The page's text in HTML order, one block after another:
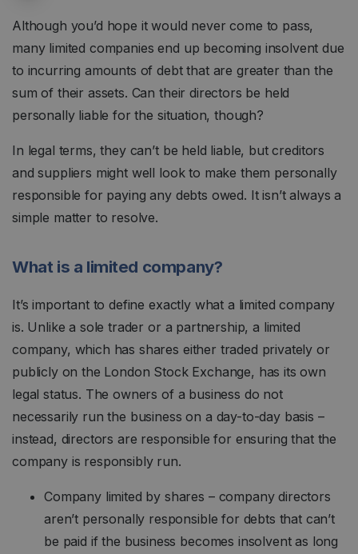
Although you’d hope it would never come to pass,
many limited companies end up becoming insolvent due
to incurring amounts of debt that are greater than the
sum of their assets. Can their directors be held
personally liable for the situation, though?
In legal terms, they can’t be held liable, but creditors
and suppliers might well look to make them personally
responsible for paying any debts owed. It isn’t always a
simple matter to resolve.
What is a limited company?
It’s important to define exactly what a limited company
is. Unlike a sole trader or a partnership, a limited
company, which has shares either traded privately or
publicly on the London Stock Exchange, has its own
legal status. The owners of a business do not
necessarily run the business on a day-to-day basis –
instead, directors are responsible for ensuring that the
company is responsibly run.
Company limited by shares – company directors
aren’t personally responsible for debts that can’t
be paid if the business becomes insolvent as long